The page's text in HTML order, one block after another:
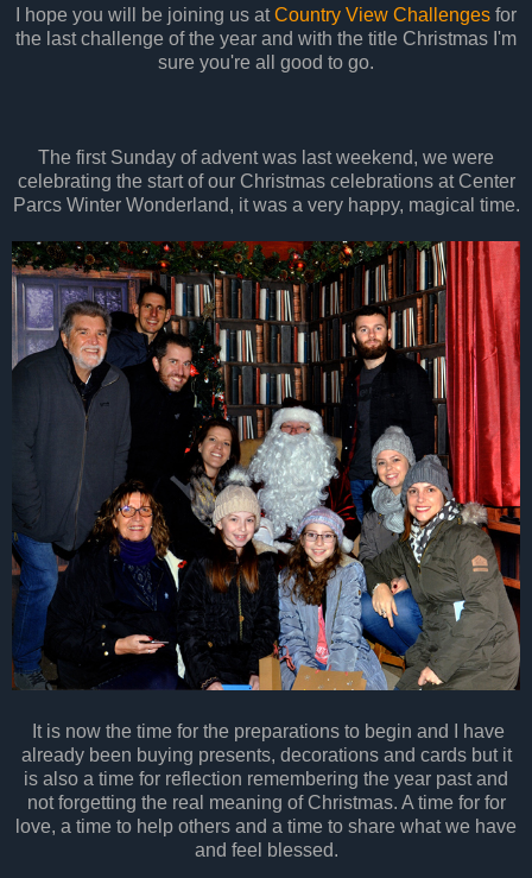
I hope you will be joining us atCountry View Challenges for
the last challenge of the year and with the title Christmas I'm
sure you're all good to go.
The first Sunday of advent was last weekend, we were
celebrating the start of our Christmas celebrations at Center
Parcs Winter Wonderland, it was a very happy, magical time.
It is now the time for the preparations to begin and I have
already been buying presents, decorations and cards but it
is also a time for reflection remembering the year past and
not forgetting the real meaning of Christmas. A time for for
love, a time to help others and a time to share what we have
and feel blessed.